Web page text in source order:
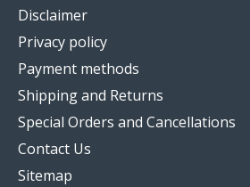
Disclaimer
Privacy policy
Payment methods
Shipping and Returns
Special Orders and Cancellations
Contact Us
Sitemap